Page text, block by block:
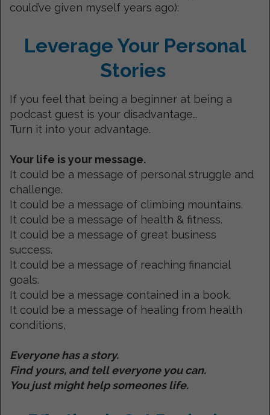
could’ve given myself years ago):
Leverage Your Personal
Stories
If you feel that being a beginner at being a
podcast guest is your disadvantage…
Turn it into your advantage.
Your life is your message.
It could be a message of personal struggle and
challenge.
It could be a message of climbing mountains.
It could be a message of health & fitness.
It could be a message of great business
success.
It could be a message of reaching financial
goals.
It could be a message contained in a book.
It could be a message of healing from health
conditions,
Everyone has a story.
Find yours, and tell everyone you can.
You just might help someones life.